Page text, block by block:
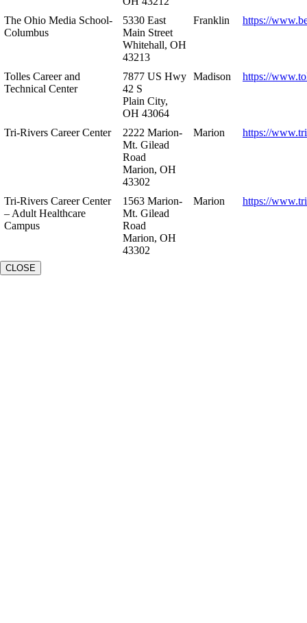
The Ohio Media School-
Columbus
5330 East
Main Street
Whitehall, OH
43213
Franklin https://
Tolles Career and
Technical Center
7877 US Hwy
42 S
Plain City,
OH 43064
Madison https://
Tri-Rivers Career Center
2222 Marion-
Mt. Gilead
Road
Marion, OH
43302
Marion https://
Tri-Rivers Career Center
– Adult Healthcare
Campus
1563 Marion-
Mt. Gilead
Road
Marion, OH
43302
Marion https://
CLOSE